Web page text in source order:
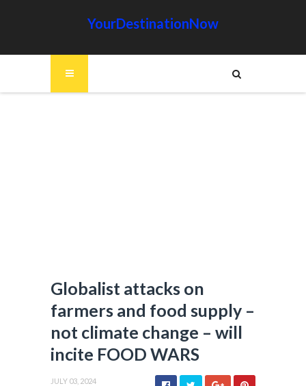
YourDestinationNow
Globalist attacks on
farmers and food supply –
not climate change – will
incite FOOD WARS
JULY 03, 2024